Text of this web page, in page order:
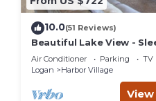
10.0(51 Reviews)
Beautiful Lake View -
Tub - Deck - Cabin
Air Conditioner Parking
TV
Logan
Harbor Village